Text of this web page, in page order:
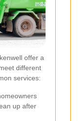
offer a
different
services:
up after